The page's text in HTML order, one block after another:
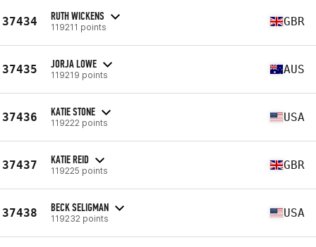
37434 RUTH WICKENS
119211 points GBR
37435 JORJA LOWE
119219 points AUS
37436 KATIE STONE
119222 points USA
37437 KATIE REID
119225 points GBR
37438 BECK SELIGMAN
119232 points USA